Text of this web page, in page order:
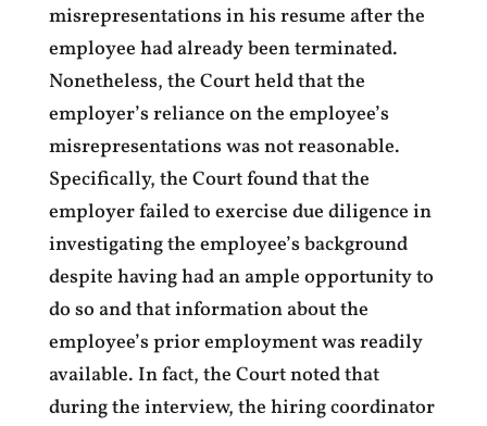
misrepresentations in his resume after the
employee had already been terminated.
Nonetheless, the Court held that the
employer’s reliance on the employee’s
misrepresentations was not reasonable.
Specifically, the Court found that the
employer failed to exercise due diligence in
investigating the employee’s background
despite having had an ample opportunity to
do so and that information about the
employee’s prior employment was readily
available. In fact, the Court noted that
during the interview, the hiring coordinator